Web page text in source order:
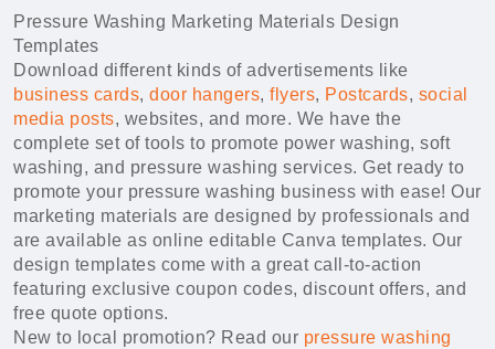
Pressure Washing Marketing Materials Design
Templates
Download different kinds of advertisements like
business cards, door hangers, flyers, Postcards, social
media posts, websites, and more. We have the
complete set of tools to promote power washing, soft
washing, and pressure washing services. Get ready to
promote your pressure washing business with ease! Our
marketing materials are designed by professionals and
are available as online editable Canva templates. Our
design templates come with a great call-to-action
featuring exclusive coupon codes, discount offers, and
free quote options.
New to local promotion? Read our pressure washing